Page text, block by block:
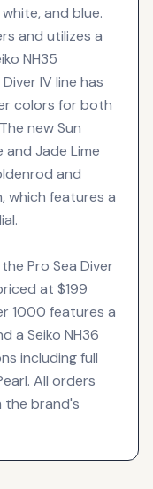
and blue.
and utilizes a
NH35
IV line has
colors for both
new Sun
and Jade Lime
and
which features a
Pro Sea Diver
at $199
1000 features a
a Seiko NH36
including full
All orders
the brand's